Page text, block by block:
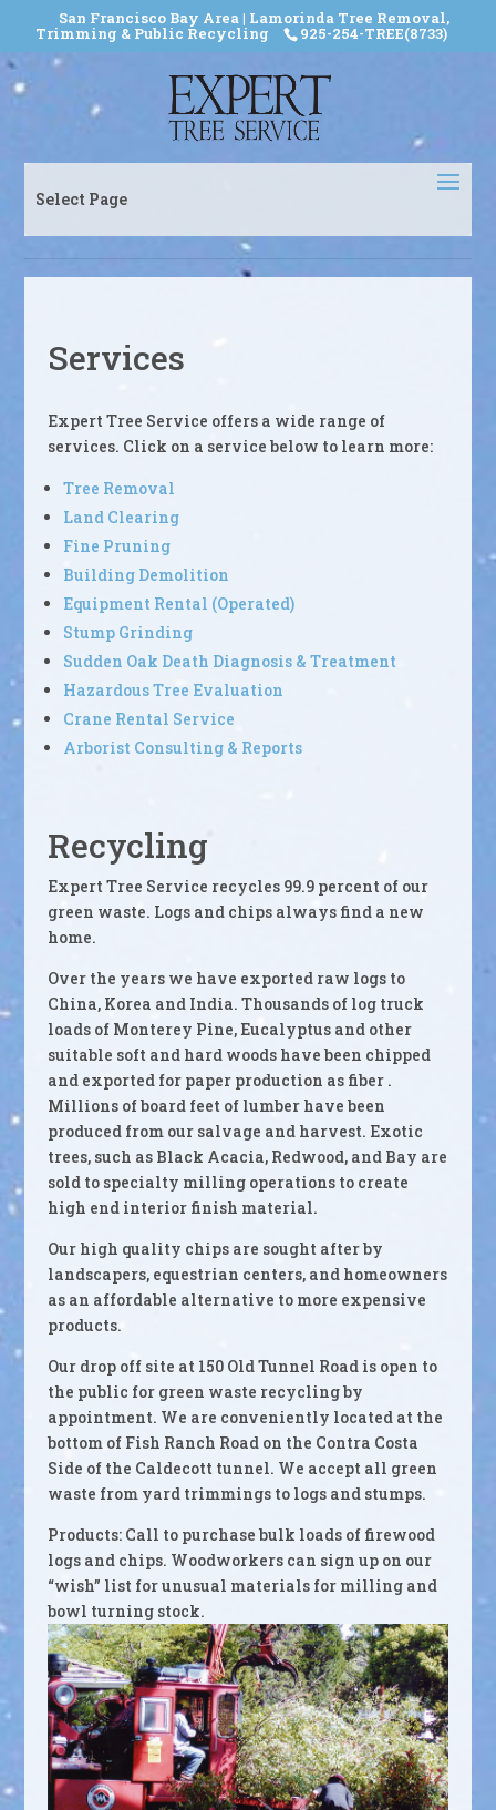
San Francisco Bay Area | Lamorinda Tree Removal,
Trimming & Public Recycling 925-254-TREE(8733)
Select Page
Services
Expert Tree Service offers a wide range of
services. Click on a service below to learn more:
Tree Removal
Land Clearing
Fine Pruning
Building Demolition
Equipment Rental (Operated)
Stump Grinding
Sudden Oak Death Diagnosis & Treatment
Hazardous Tree Evaluation
Crane Rental Service
Arborist Consulting & Reports
Recycling
Expert Tree Service recycles 99.9 percent of our
green waste. Logs and chips always find a new
home.
Over the years we have exported raw logs to
China, Korea and India. Thousands of log truck
loads of Monterey Pine, Eucalyptus and other
suitable soft and hard woods have been chipped
and exported for paper production as fiber .
Millions of board feet of lumber have been
produced from our salvage and harvest. Exotic
trees, such as Black Acacia, Redwood, and Bay are
sold to specialty milling operations to create
high end interior finish material.
Our high quality chips are sought after by
landscapers, equestrian centers, and homeowners
as an affordable alternative to more expensive
products.
Our drop off site at 150 Old Tunnel Road is open to
the public for green waste recycling by
appointment. We are conveniently located at the
bottom of Fish Ranch Road on the Contra Costa
Side of the Caldecott tunnel. We accept all green
waste from yard trimmings to logs and stumps.
Products: Call to purchase bulk loads of firewood
logs and chips. Woodworkers can sign up on our
“wish” list for unusual materials for milling and
bowl turning stock.